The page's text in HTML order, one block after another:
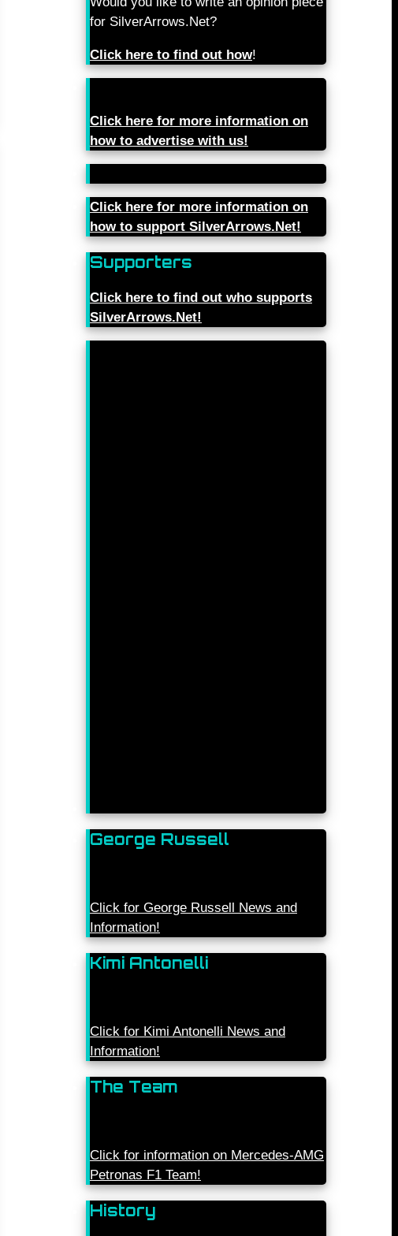
for SilverArrows.Net?
Click here to find out how!
Click here for more information on
how to advertise with us!
Click here for more information on
how to support SilverArrows.Net!
Supporters
Click here to find out who supports
SilverArrows.Net!
George Russell
Click for George Russell News and
Information!
Kimi Antonelli
Click for Kimi Antonelli News and
Information!
The Team
Click for information on Mercedes-AMG
Petronas F1 Team!
History